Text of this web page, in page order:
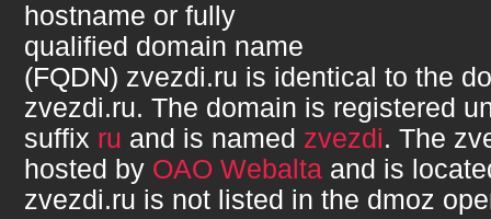
hostname or fully
qualified domain name
(FQDN) zvezdi.ru is identical to the
zvezdi.ru. The domain is registered
suffix ru and is named zvezdi. The
hosted by OAO Webalta and is
zvezdi.ru is not listed in the dmoz